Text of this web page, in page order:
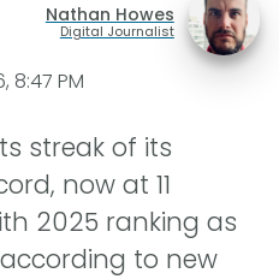
Nathan Howes
Digital Journalist
8:47 PM
streak of its
now at 11
2025 ranking as
to new